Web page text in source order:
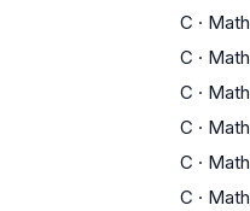
C · Math
C · Math
C · Math
C · Math
C · Math
C · Math